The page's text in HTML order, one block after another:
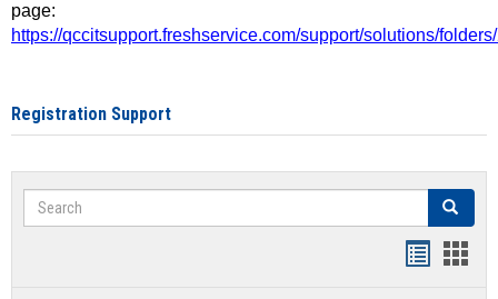
page:
https://qccitsupport.freshservice.com/support/solutions/
Registration Support
Search Search